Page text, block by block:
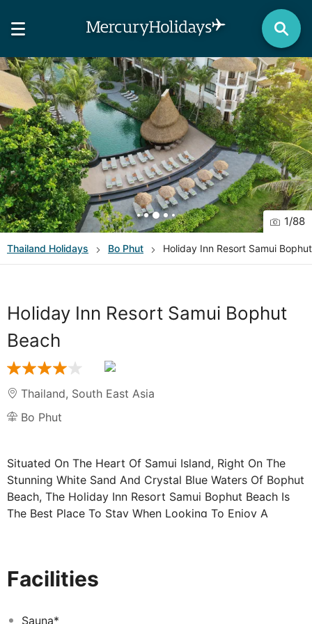
1/88
Thailand Holidays Bo Phut Holiday Inn Resort Samui
Holiday Inn Resort Samui Bophut
Beach
Thailand, South East Asia
Bo Phut
Situated On The Heart Of Samui Island, Right On The
Stunning White Sand And Crystal Blue Waters Of Bophut
Beach, The Holiday Inn Resort Samui Bophut Beach Is
The Best Place To Stay When Looking To Enjoy A
Ensures Each Guest Has The Most Idyllic Stay. Ranging
Accommodate Leisure Travelers, Couples, Families, And
Facilities
Sauna*